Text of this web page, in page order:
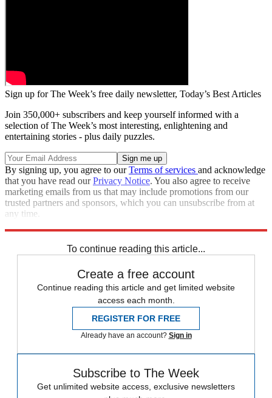
Sign up for The Week’s free daily newsletter, Today’s Best Articles
Join 350,000+ subscribers and keep yourself informed with a
selection of The Week’s most interesting, enlightening and
entertaining stories - plus daily puzzles.
By signing up, you agree to ourTerms of services and acknowledge
that you have read ourPrivacy Notice. You also agree to receive
marketing emails from us that may include promotions from our
trusted partners and sponsors, which you can unsubscribe from at
any time.
To continue reading this article...
Create a free account
Continue reading this article and get limited website
access each month.
REGISTER FOR FREE
Already have an account? Sign in
Subscribe to The Week
Get unlimited website access, exclusive newsletters